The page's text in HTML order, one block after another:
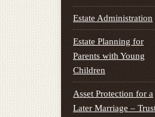
Estate Administration
Estate Planning for
Parents with Young
Children
Asset Protection for a
Later Marriage –